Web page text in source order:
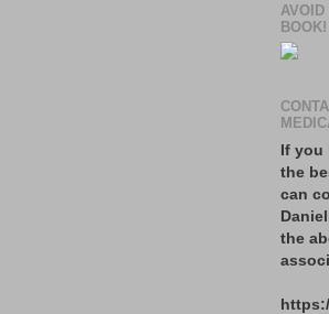
BOOK!
If you
the
can
the